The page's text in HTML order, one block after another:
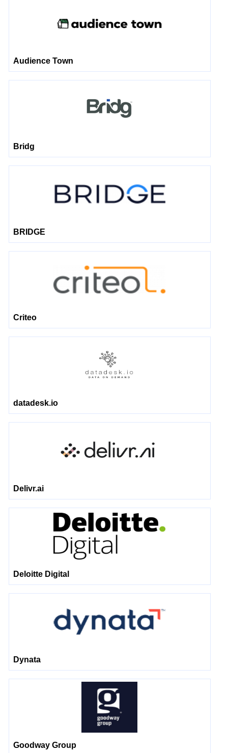
Audience Town
Bridg
BRIDGE
Criteo
datadesk.io
Delivr.ai
Deloitte Digital
Dynata
Goodway Group